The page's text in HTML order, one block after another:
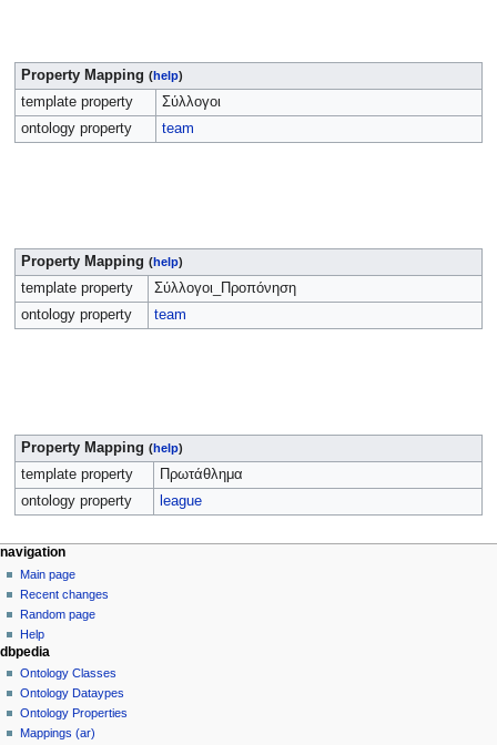
Property Mapping (help)
template property
Σύλλογοι
ontology property
team
Property Mapping (help)
template property
Σύλλογοι_Προπόνηση
ontology property
team
Property Mapping (help)
template property
Πρωτάθλημα
ontology property
league
navigation
Main page
Recent changes
Random page
Help
dbpedia
Ontology Classes
Ontology Dataypes
Ontology Properties
Mappings (ar)